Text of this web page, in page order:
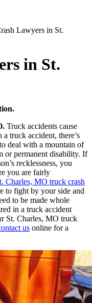
Lawyers in St.
in St.
Truck accidents cause
truck accident, there’s
deal with a mountain of
or permanent disability. If
recklessness, you
you are fairly
Charles, MO truck crash
to fight by your side and
to be made whole
in a truck accident
St. Charles, MO truck
us online for a